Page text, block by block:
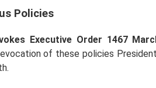
Policies
Executive Order 1467
of these policies